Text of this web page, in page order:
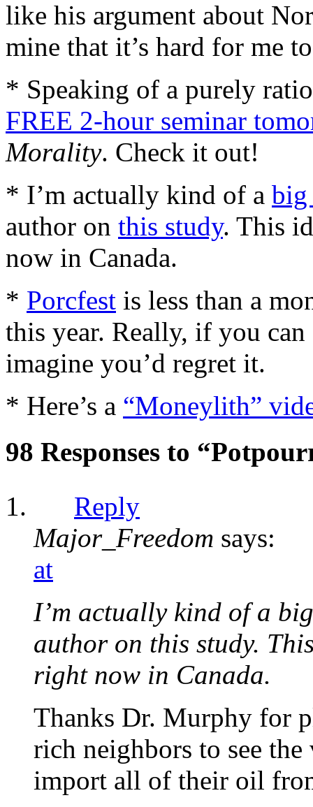
like his argument about
mine that it’s hard for me
* Speaking of a purely
FREE 2-hour seminar
Morality. Check it out!
* I’m actually kind of a big
author on this study. This
now in Canada.
* Porcfest is less than a
this year. Really, if you
imagine you’d regret it.
* Here’s a “Moneylith”
98 Responses to
Reply
Major_Freedom says:
at
I’m actually kind of a
author on this study.
right now in Canada.
Thanks Dr. Murphy for
rich neighbors to see
import all of their oil